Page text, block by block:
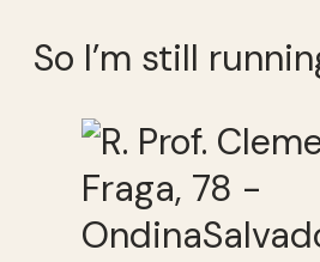
So I’m still